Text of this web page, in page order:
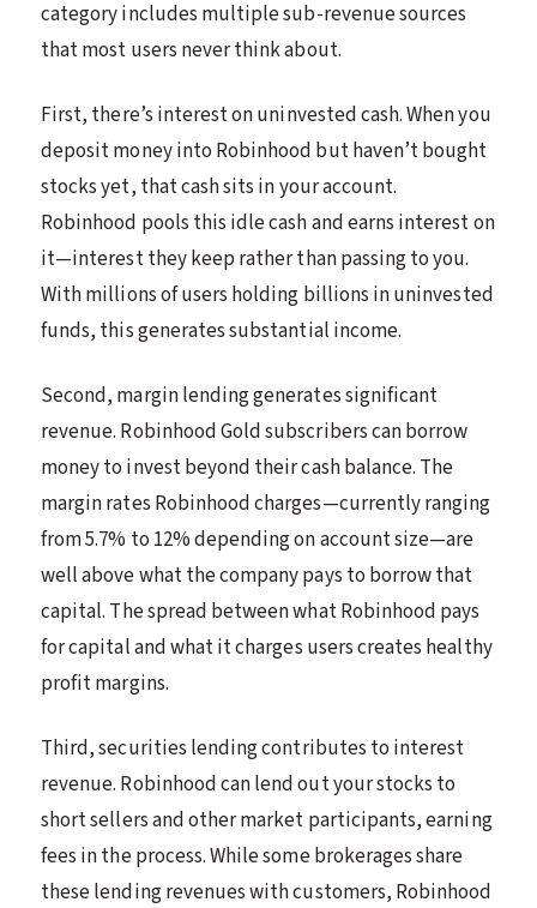
category includes multiple sub-revenue sources
that most users never think about.
First, there’s interest on uninvested cash. When you
deposit money into Robinhood but haven’t bought
stocks yet, that cash sits in your account.
Robinhood pools this idle cash and earns interest on
it—interest they keep rather than passing to you.
With millions of users holding billions in uninvested
funds, this generates substantial income.
Second, margin lending generates significant
revenue. Robinhood Gold subscribers can borrow
money to invest beyond their cash balance. The
margin rates Robinhood charges—currently ranging
from 5.7% to 12% depending on account size—are
well above what the company pays to borrow that
capital. The spread between what Robinhood pays
for capital and what it charges users creates healthy
profit margins.
Third, securities lending contributes to interest
revenue. Robinhood can lend out your stocks to
short sellers and other market participants, earning
fees in the process. While some brokerages share
these lending revenues with customers, Robinhood